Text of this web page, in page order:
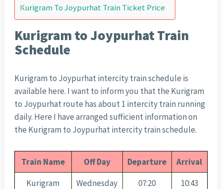
Kurigram To Joypurhat Train Ticket Price
Kurigram to Joypurhat Train
Schedule
Kurigram to Joypurhat intercity train schedule is
available here. I want to inform you that the Kurigram
to Joypurhat route has about 1 intercity train running
daily. Here I have arranged sufficient information on
the Kurigram to Joypurhat intercity train schedule.
Train Name Off Day Departure
Arrival
Kurigram
Wednesday 07:20 10:43